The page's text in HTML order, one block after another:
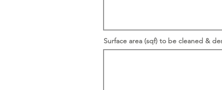
Surface area (sqf) to be cleaned &